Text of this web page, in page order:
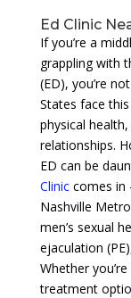
Ed Clinic
If you’re a
grappling with
(ED), you’re
States face
physical
relationships.
ED can be
Cliniccomes in
Nashville
men’s sexual
ejaculation
Whether
treatment